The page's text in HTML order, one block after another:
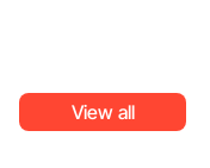
View all